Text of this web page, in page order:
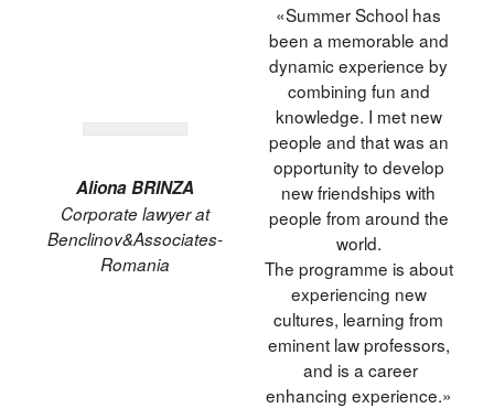
Aliona BRINZA
Corporate lawyer at
Benclinov&Associates-
Romania
«Summer School has
been a memorable and
dynamic experience by
combining fun and
knowledge. I met new
people and that was an
opportunity to develop
new friendships with
people from around the
world.
The programme is about
experiencing new
cultures, learning from
eminent law professors,
and is a career
enhancing experience.»